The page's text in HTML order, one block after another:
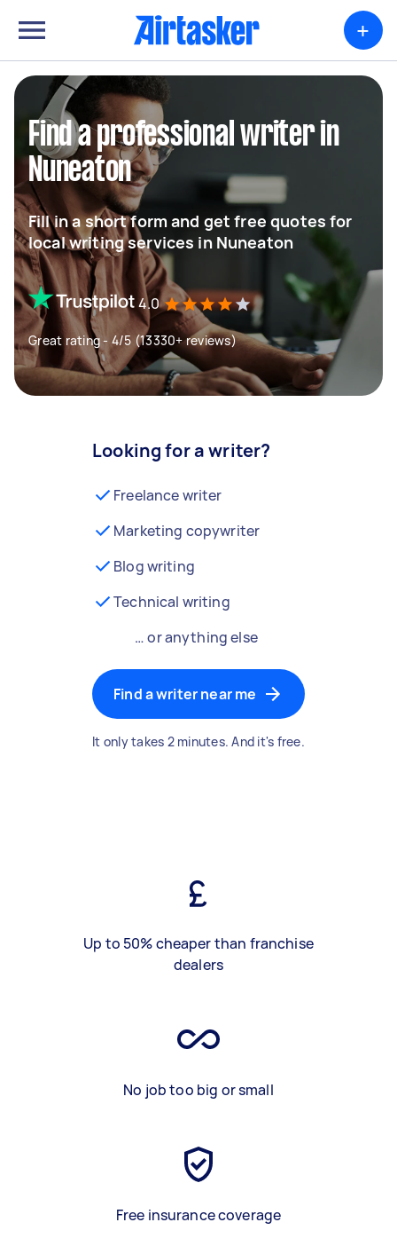
+
Find a professional writer in
Nuneaton
Fill in a short form and get free quotes for
local writing services in Nuneaton
4.0
Great rating - 4/5 (13330+ reviews)
Looking for a writer?
Freelance writer
Marketing copywriter
Blog writing
Technical writing
… or anything else
Find a writer near me
It only takes 2 minutes. And it's free.
Up to 50% cheaper than franchise
dealers
No job too big or small
Free insurance coverage